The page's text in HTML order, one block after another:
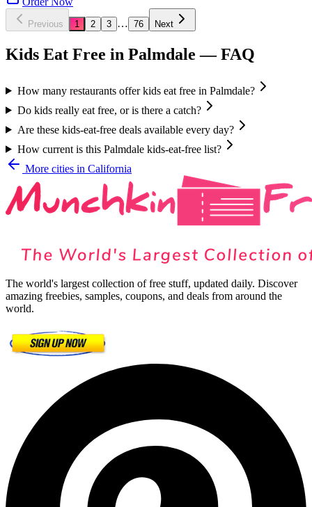
Previous 1 2 3 … 76 Next
Kids Eat Free in Palmdale — FAQ
How many restaurants offer kids eat free in Palmdale?
Do kids really eat free, or is there a catch?
Are these kids-eat-free deals available every day?
How current is this Palmdale kids-eat-free list?
More cities in California
The world's largest collection of free stuff, updated daily. Discover
amazing freebies, samples, coupons, and deals from around the
world.